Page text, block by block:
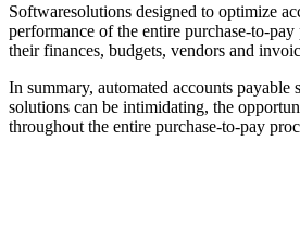
Softwaresolutions designed to optimize
performance of the entire purchase-to-
their finances, budgets, vendors and
In summary, automated accounts
solutions can be intimidating, the
throughout the entire purchase-to-pay